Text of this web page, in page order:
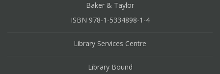
Baker & Taylor
ISBN 978-1-5334898-1-4
Library Services Centre
Library Bound